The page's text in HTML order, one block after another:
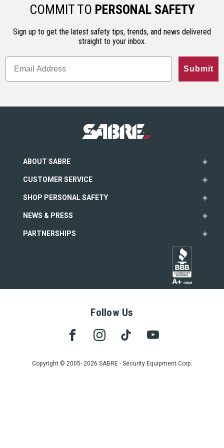
COMMIT TO PERSONAL SAFETY
Sign up to get the latest safety tips, trends, and news delivered
straight to your inbox.
Submit
ABOUT SABRE
CUSTOMER SERVICE
SHOP PERSONAL SAFETY
NEWS & PRESS
PARTNERSHIPS
Follow Us
Copyright © 2005- 2026 SABRE - Security Equipment Corp.